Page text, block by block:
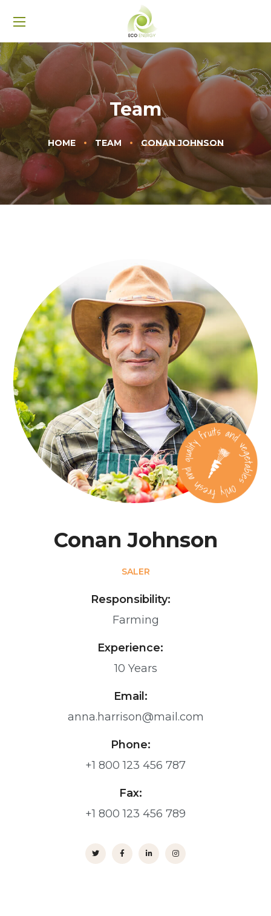
Team
HOME TEAM CONAN JOHNSON
Conan Johnson
SALER
Responsibility:
Farming
Experience:
10 Years
Email:
anna.harrison@mail.com
Phone:
+1 800 123 456 787
Fax:
+1 800 123 456 789